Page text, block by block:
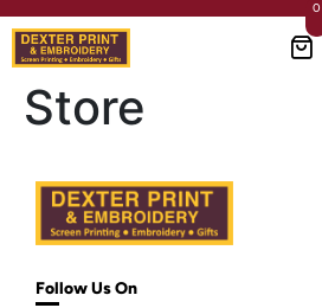
0
Store
Follow Us On